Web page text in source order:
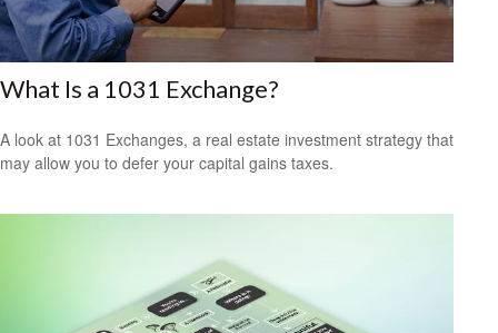
What Is a 1031 Exchange?
A look at 1031 Exchanges, a real estate investment strategy that
may allow you to defer your capital gains taxes.